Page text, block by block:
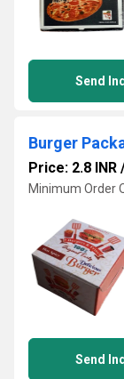
Send
Burger
Price: 2.8 INR
Minimum Order
Send